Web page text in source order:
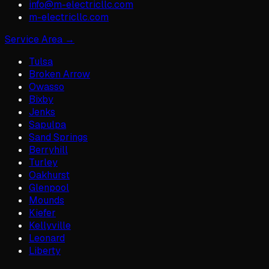
info@m-electricllc.com
m-electricllc.com
Service Area →
Tulsa
Broken Arrow
Owasso
Bixby
Jenks
Sapulpa
Sand Springs
Berryhill
Turley
Oakhurst
Glenpool
Mounds
Kiefer
Kellyville
Leonard
Liberty